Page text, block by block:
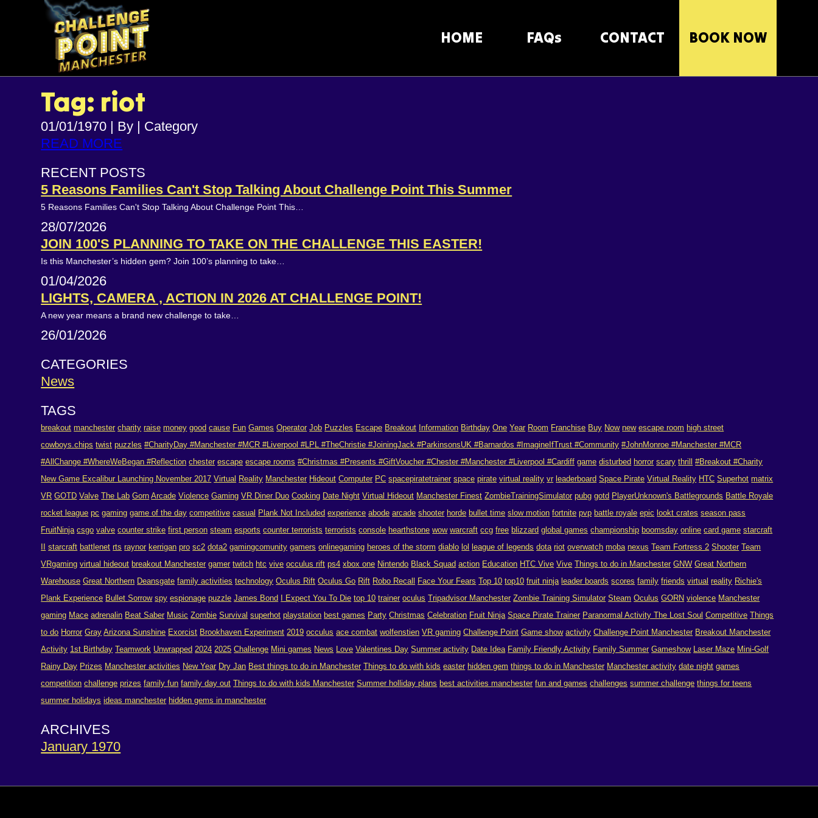
HOME FAQs CONTACT BOOK NOW
Tag: riot
01/01/1970 | By | Category
READ MORE
RECENT POSTS
5 Reasons Families Can't Stop Talking About Challenge Point This Summer
5 Reasons Families Can't Stop Talking About Challenge Point This…
28/07/2026
JOIN 100'S PLANNING TO TAKE ON THE CHALLENGE THIS EASTER!
Is this Manchester’s hidden gem? Join 100’s planning to take…
01/04/2026
LIGHTS, CAMERA , ACTION IN 2026 AT CHALLENGE POINT!
A new year means a brand new challenge to take…
26/01/2026
CATEGORIES
News
TAGS
breakout manchester charity raise money good cause Fun Games Operator Job Puzzles Escape Breakout Information Birthday One Year Room Franchise Buy Now new escape room high street
cowboys.chips twist puzzles #CharityDay #Manchester #MCR #Liverpool #LPL #TheChristie #JoiningJack #ParkinsonsUK #Barnardos #ImagineIfTrust #Community #JohnMonroe #Manchester #MCR
#AllChange #WhereWeBegan #Reflection chester escape escape rooms #Christmas #Presents #GiftVoucher #Chester #Manchester #Liverpool #Cardiff game disturbed horror scary thrill
#Breakout #Charity
New Game Excalibur Launching November 2017 Virtual Reality Manchester Hideout Computer PC spacepiratetrainer space pirate virtual reality vr leaderboard Space Pirate Virtual Reality HTC Superhot matrix
VR GOTD Valve The Lab Gorn Arcade Violence Gaming VR Diner Duo Cooking Date Night Virtual Hideout Manchester Finest ZombieTrainingSimulator pubg gotd PlayerUnknown's Battlegrounds Battle Royale
rocket league pc gaming game of the day competitive casual Plank Not Included experience abode arcade shooter horde bullet time slow motion fortnite pvp battle royale epic lookt crates season pass
FruitNinja csgo valve counter strike first person steam esports counter terrorists terrorists console hearthstone wow warcraft ccg free blizzard global games championship boomsday online card game starcraft
starcraft battlenet rts raynor kerrigan pro sc2 dota2 gamingcomunity gamers onlinegaming heroes of the storm diablo lol league of legends dota riot overwatch moba nexus Team Fortress 2 Shooter Team
VRgaming virtual hideout breakout Manchester gamer twitch htc vive occulus rift ps4 xbox one Nintendo Black Squad action Education HTC Vive Vive Things to do in Manchester GNW Great Northern
Warehouse Great Northern Deansgate family activities technology Oculus Rift Oculus Go Rift Robo Recall Face Your Fears Top 10 top10 fruit ninja leader boards scores family friends virtual reality Richie's
Plank Experience Bullet Sorrow spy espionage puzzle James Bond I Expect You To Die top 10 trainer oculus Tripadvisor Manchester Zombie Training Simulator Steam Oculus GORN violence Manchester
gaming Mace adrenalin Beat Saber Music Zombie Survival superhot playstation best games Party Christmas Celebration Fruit Ninja Space Pirate Trainer Paranormal Activity The Lost Soul Competitive Things
to do Horror Gray Arizona Sunshine Exorcist Brookhaven Experiment 2019 occulus ace combat wolfenstien VR gaming Challenge Point Game show activity Challenge Point Manchester Breakout Manchester
Activity 1st Birthday Teamwork Unwrapped 2024 2025 Challenge Mini games News Love Valentines Day Summer activity Date Idea Family Friendly Activity Family Summer Gameshow Laser Maze Mini-Golf
Rainy Day Prizes Manchester activities New Year Dry Jan Best things to do in Manchester Things to do with kids easter hidden gem things to do in Manchester Manchester activity date night games
competition challenge prizes family fun family day out Things to do with kids Manchester Summer holliday plans best activities manchester fun and games challenges summer challenge things for teens
summer holidays ideas manchester hidden gems in manchester
ARCHIVES
January 1970